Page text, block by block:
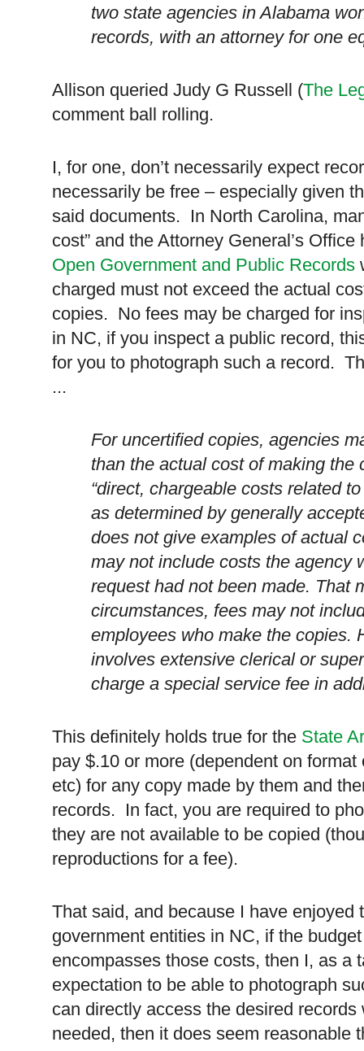
two state agencies inAlabama
records, with an attorney for one
Allison queried Judy G Russell (The
comment ball rolling.
I, for one, don’t necessarily expect
necessarily be free – especially given
said documents. In North Carolina,
cost” and the Attorney General’s
Open Government and Public Records
charged must not exceed the actual
copies. No fees may be charged for
in NC, if you inspect a public record,
for you to photograph such a record.
...
For uncertified copies, agencies
than the actual cost of making the
“direct, chargeable costs related
as determined by generally
does not give examples of actual
may not include costs the agency
request had not been made. That
circumstances, fees may not
employees who make the copies.
involves extensive clerical or
charge a special service fee in
This definitely holds true for the State
pay $.10 or more (dependent on
etc) for any copy made by them and
records. In fact, you are required to
they are not available to be copied
reproductions for a fee).
That said, and because I have enjoyed
government entities in NC, if the
encompasses those costs, then I, as a
expectation to be able to photograph
can directly access the desired
needed, then it does seem reasonable